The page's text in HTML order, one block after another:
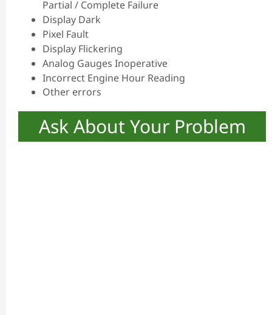
Partial / Complete Failure
Display Dark
Pixel Fault
Display Flickering
Analog Gauges Inoperative
Incorrect Engine Hour Reading
Other errors
Ask About Your Problem